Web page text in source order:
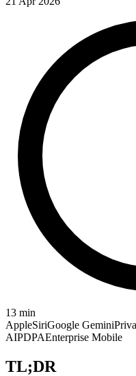
13 min
AppleSiriGoogle Gemini
AIPDPAEnterprise Mobile
TL;DR